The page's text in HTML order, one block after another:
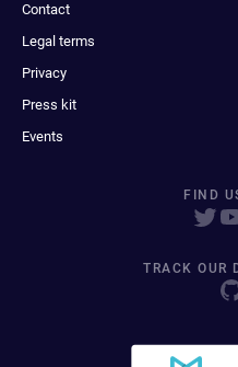
Contact
Legal terms
Privacy
Press kit
Events
FIND
TRACK OUR